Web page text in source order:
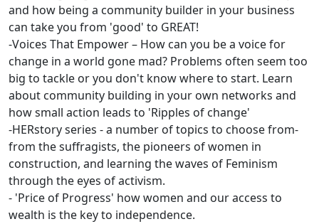
and how being a community builder in your business
can take you from 'good' to GREAT!
-Voices That Empower – How can you be a voice for
change in a world gone mad? Problems often seem too
big to tackle or you don't know where to start. Learn
about community building in your own networks and
how small action leads to 'Ripples of change'
-HERstory series - a number of topics to choose from-
from the suffragists, the pioneers of women in
construction, and learning the waves of Feminism
through the eyes of activism.
- 'Price of Progress' how women and our access to
wealth is the key to independence.